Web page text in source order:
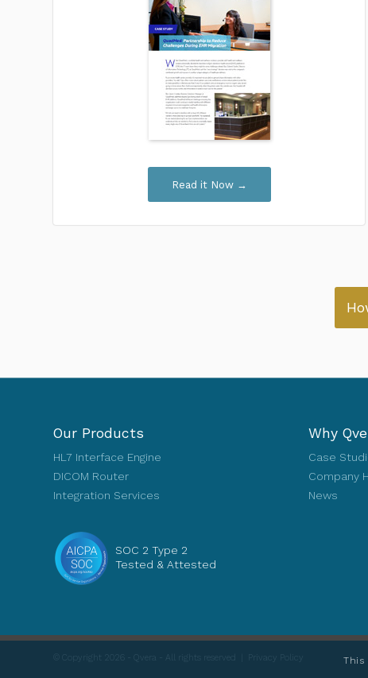
Read it Now →
Our Products
HL7 Interface Engine
DICOM Router
Integration Services
SOC 2 Type 2
Tested & Attested
Why
Case
Company
News
© Copyright 2026 - Qvera - All rights reserved | This